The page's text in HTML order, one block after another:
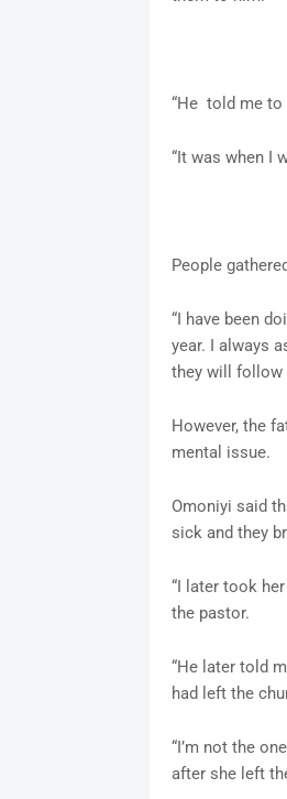
“He told me to
“It was when I
People
“I have been
year. I always
they will follow
However, the
mental issue.
Omoniyi said
sick and they
“I later took
the pastor.
“He later told
had left the
“I’m not the
after she left